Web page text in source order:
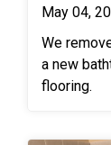
May 04,
We
a new bathtub with
flooring.